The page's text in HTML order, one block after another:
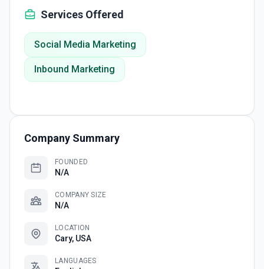
Services Offered
Social Media Marketing
Inbound Marketing
Company Summary
FOUNDED
N/A
COMPANY SIZE
N/A
LOCATION
Cary, USA
LANGUAGES